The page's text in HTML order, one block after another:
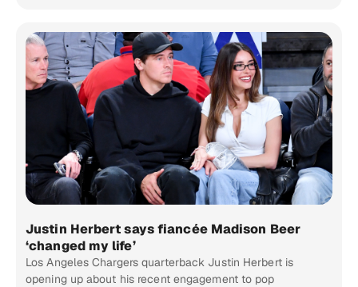
Justin Herbert says fiancée Madison Beer
‘changed my life’
Los Angeles Chargers quarterback Justin Herbert is
opening up about his recent engagement to pop